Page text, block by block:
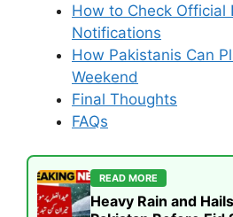
How to Check Official
Notifications
How Pakistanis Can
Weekend
Final Thoughts
FAQs
READ MORE
Heavy Rain and